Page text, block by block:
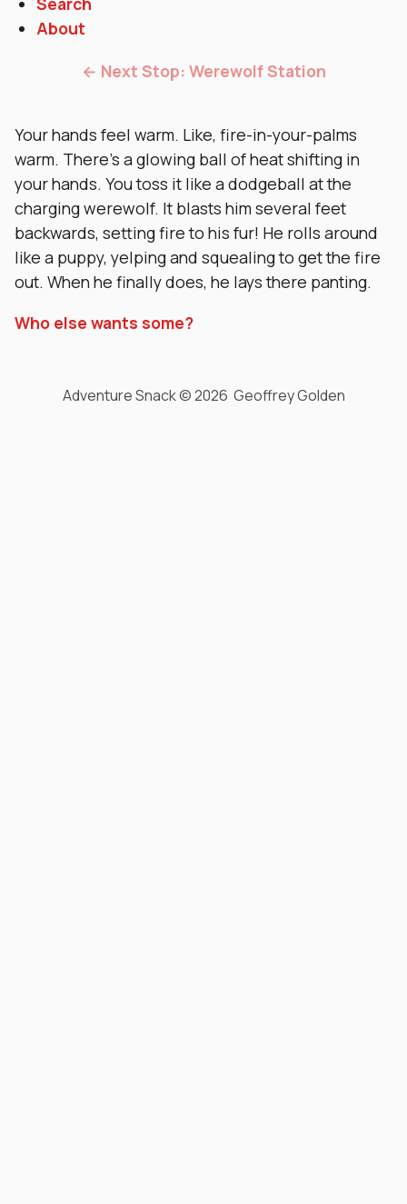
About
← Next Stop: Werewolf Station
Your hands feel warm. Like, fire-in-your-palms
warm. There’s a glowing ball of heat shifting in
your hands. You toss it like a dodgeball at the
charging werewolf. It blasts him several feet
backwards, setting fire to his fur! He rolls around
like a puppy, yelping and squealing to get the fire
out. When he finally does, he lays there panting.
Who else wants some?
Adventure Snack © 2026 Geoffrey Golden